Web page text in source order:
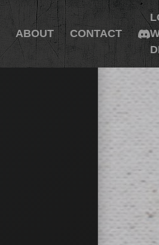
ABOUT CONTACT